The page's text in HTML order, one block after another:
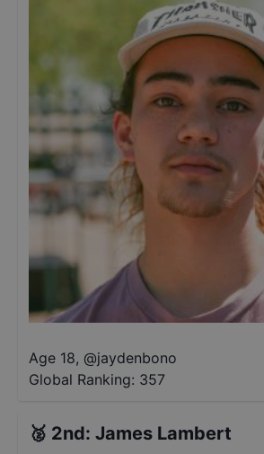
Age 18, @jaydenbono
Global Ranking: 357
🥈 2nd: James Lambert